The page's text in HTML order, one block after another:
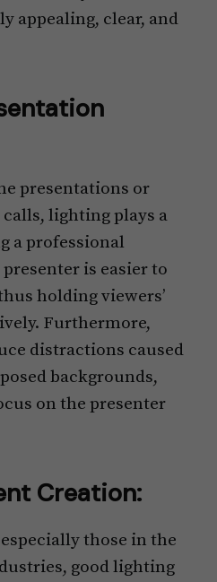
appealing, clear, and
presentations or
lighting plays a
a professional
is easier to
holding viewers’
Furthermore,
distractions caused
backgrounds,
on the presenter
Creation:
those in the
good lighting